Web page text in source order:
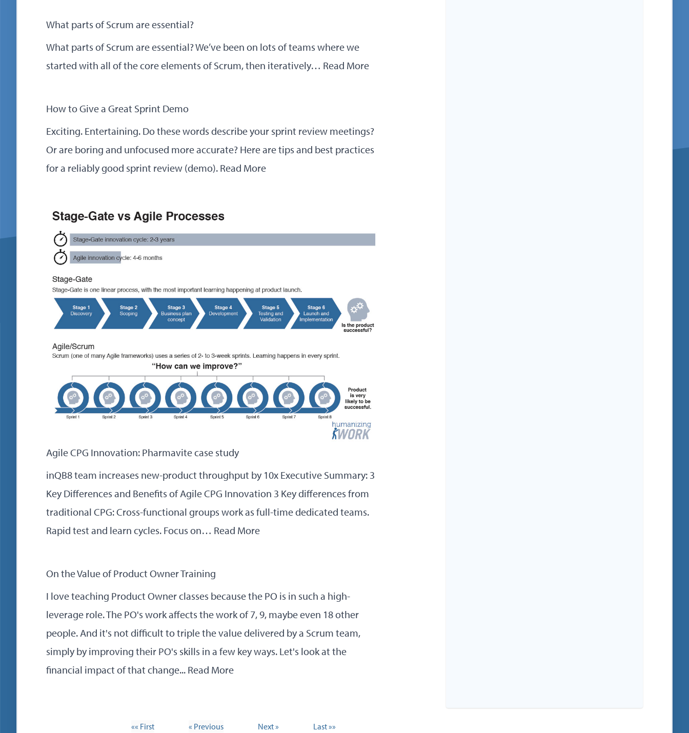
What parts of Scrum are essential?
What parts of Scrum are essential? We’ve been on lots of teams where we
started with all of the core elements of Scrum, then iteratively… Read More
How to Give a Great Sprint Demo
Exciting. Entertaining. Do these words describe your sprint review meetings?
Or are boring and unfocused more accurate? Here are tips and best practices
for a reliably good sprint review (demo). Read More
Agile CPG Innovation: Pharmavite case study
inQB8 team increases new-product throughput by 10x Executive Summary: 3
Key Differences and Benefits of Agile CPG Innovation 3 Key differences from
traditional CPG: Cross-functional groups work as full-time dedicated teams.
Rapid test and learn cycles. Focus on… Read More
On the Value of Product Owner Training
I love teaching Product Owner classes because the PO is in such a high-
leverage role. The PO's work affects the work of 7, 9, maybe even 18 other
people. And it's not difficult to triple the value delivered by a Scrum team,
simply by improving their PO's skills in a few key ways. Let's look at the
financial impact of that change... Read More
«« First « Previous Next » Last »»